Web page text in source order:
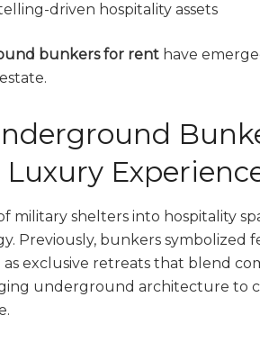
driven hospitality assets
bunkers for rent have
military shelters into hospitality
Previously, bunkers symbolized
exclusive retreats that blend
underground architecture to